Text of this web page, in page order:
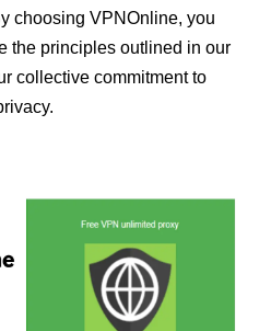
choosing VPNOnline, you
the principles outlined in our
collective commitment to